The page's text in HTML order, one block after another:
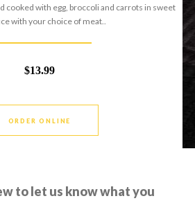
cooked with egg, broccoli and carrots in sweet
with your choice of meat..
$13.99
ORDER ONLINE
to let us know what you